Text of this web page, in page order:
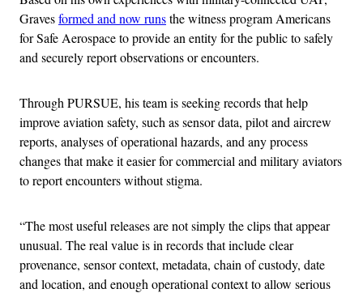
Gravesformed and now runsthe witness program Americans
for Safe Aerospace to provide an entity for the public to safely
and securely report observations or encounters.
Through PURSUE, his team is seeking records that help
improve aviation safety, such as sensor data, pilot and aircrew
reports, analyses of operational hazards, and any process
changes that make it easier for commercial and military aviators
to report encounters without stigma.
“The most useful releases are not simply the clips that appear
unusual. The real value is in records that include clear
provenance, sensor context, metadata, chain of custody, date
and location, and enough operational context to allow serious